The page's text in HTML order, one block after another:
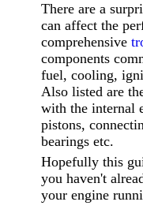
There are a
can affect the
comprehensive
components
fuel, cooling,
Also listed are
with the internal
pistons,
bearings etc.
Hopefully this
you haven't
your engine